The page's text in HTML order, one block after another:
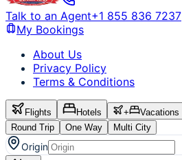
Talk to an Agent+1 855 836 7237
My Bookings
About Us
Privacy Policy
Terms & Conditions
Flights Hotels + Vacations
Round Trip
One Way Multi City
Origin